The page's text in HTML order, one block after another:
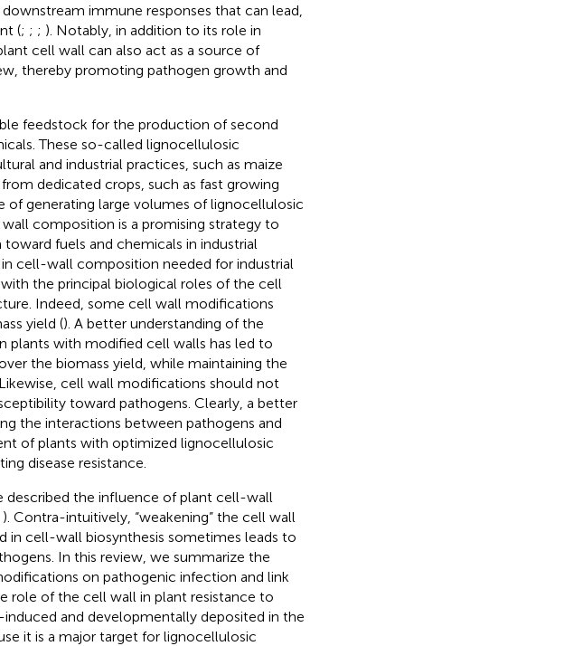
immune responses that can lead,
(; ; ; ). Notably, in addition to its role in
cell wall can also act as a source of
thereby promoting pathogen growth and
feedstock for the production of second
These so-called lignocellulosic
and industrial practices, such as maize
dedicated crops, such as fast growing
of generating large volumes of lignocellulosic
composition is a promising strategy to
fuels and chemicals in industrial
cell-wall composition needed for industrial
the principal biological roles of the cell
Indeed, some cell wall modifications
yield (). A better understanding of the
plants with modified cell walls has led to
the biomass yield, while maintaining the
cell wall modifications should not
toward pathogens. Clearly, a better
the interactions between pathogens and
of plants with optimized lignocellulosic
disease resistance.
described the influence of plant cell-wall
). Contra-intuitively, “weakening” the cell wall
in cell-wall biosynthesis sometimes leads to
In this review, we summarize the
on pathogenic infection and link
of the cell wall in plant resistance to
and developmentally deposited in the
it is a major target for lignocellulosic